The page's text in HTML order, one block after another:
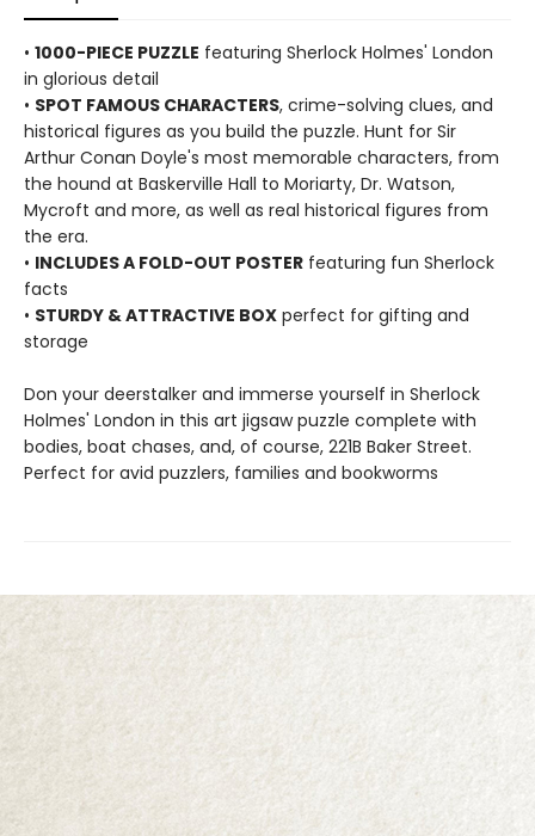
• 1000-PIECE PUZZLE featuring Sherlock Holmes' London
in glorious detail
• SPOT FAMOUS CHARACTERS, crime-solving clues, and
historical figures as you build the puzzle. Hunt for Sir
Arthur Conan Doyle's most memorable characters, from
the hound at Baskerville Hall to Moriarty, Dr. Watson,
Mycroft and more, as well as real historical figures from
the era.
• INCLUDES A FOLD-OUT POSTER featuring fun Sherlock
facts
• STURDY & ATTRACTIVE BOX perfect for gifting and
storage
Don your deerstalker and immerse yourself in Sherlock
Holmes' London in this art jigsaw puzzle complete with
bodies, boat chases, and, of course, 221B Baker Street.
Perfect for avid puzzlers, families and bookworms